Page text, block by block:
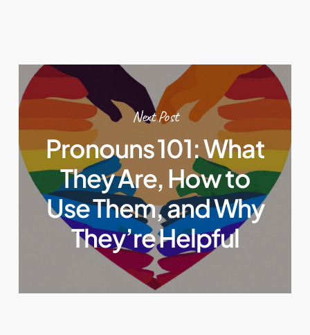
Next Post
Pronouns 101: What
They Are, How to
Use Them, and Why
They’re Helpful